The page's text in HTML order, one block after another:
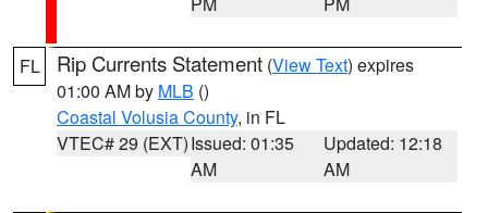
FL Rip Currents Statement (View Text) expires
01:00 AM by MLB ()
Coastal Volusia County, in FL
VTEC# 29 (EXT)Issued: 01:35
AM
Updated: 12:18
AM